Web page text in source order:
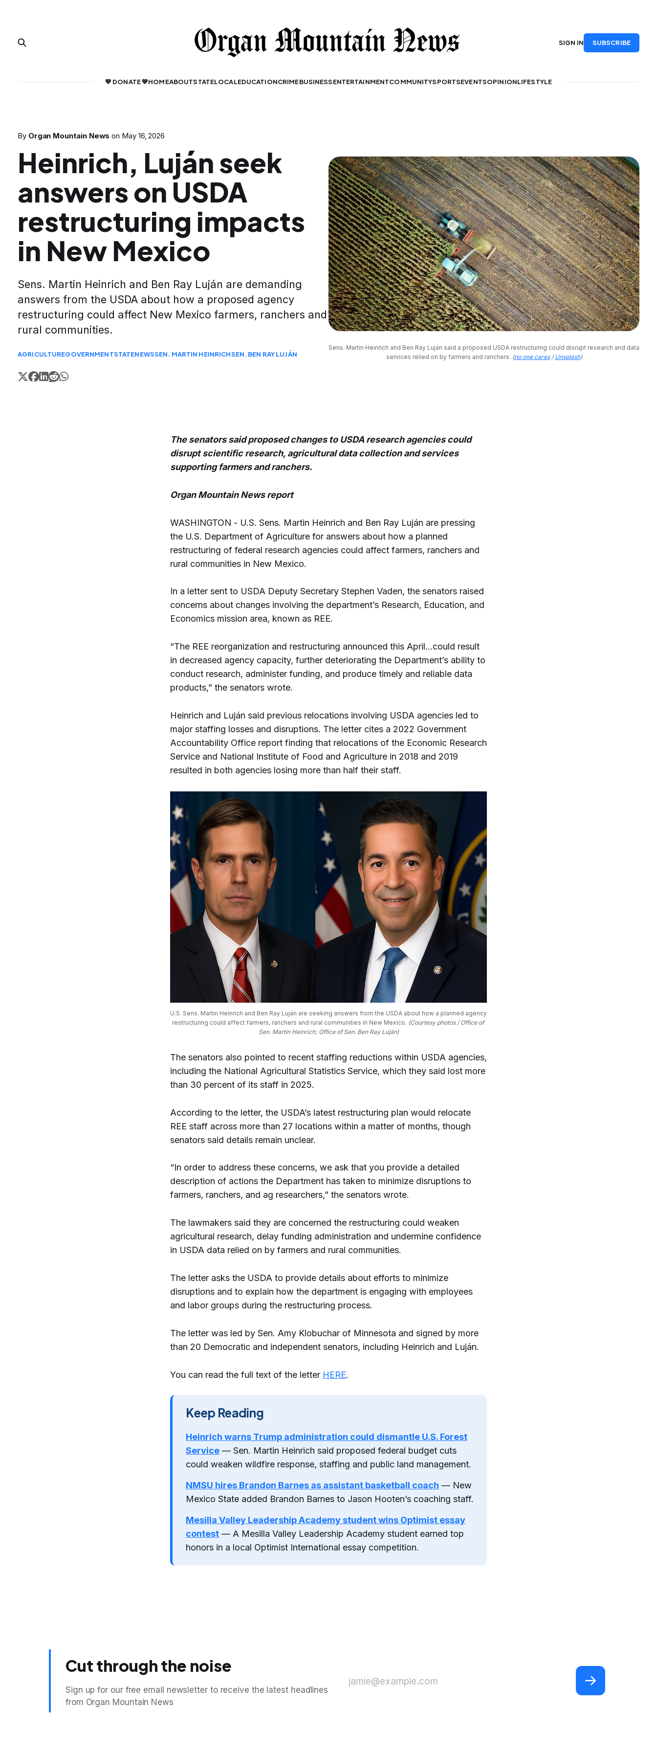
💙 DONATE 💙HOMEABOUTSTATELOCALEDUCATIONCRIMEBUSINESSENTERTAINMENTCOMMUNITYSPORTSEVENTSOPINIONLIFESTYLE
SIGN IN SUBSCRIBE
By Organ Mountain News on May 16, 2026
Heinrich, Luján seek
answers on USDA
restructuring impacts
in New Mexico
Sens. Martin Heinrich and Ben Ray Luján are demanding
answers from the USDA about how a proposed agency
restructuring could affect New Mexico farmers, ranchers and
rural communities.
AGRICULTUREGOVERNMENTSTATENEWSSEN. MARTIN HEINRICHSEN. BEN RAY LUJÁN
Sens. Martin Heinrich and Ben Ray Luján said a proposed USDA restructuring could disrupt research and data
services relied on by farmers and ranchers. (no one cares/Unsplash)
The senators said proposed changes to USDA research agencies could
disrupt scientific research, agricultural data collection and services
supporting farmers and ranchers.
Organ Mountain News report
WASHINGTON - U.S. Sens. Martin Heinrich and Ben Ray Luján are pressing
the U.S. Department of Agriculture for answers about how a planned
restructuring of federal research agencies could affect farmers, ranchers and
rural communities in New Mexico.
In a letter sent to USDA Deputy Secretary Stephen Vaden, the senators raised
concerns about changes involving the department’s Research, Education, and
Economics mission area, known as REE.
“The REE reorganization and restructuring announced this April...could result
in decreased agency capacity, further deteriorating the Department’s ability to
conduct research, administer funding, and produce timely and reliable data
products,” the senators wrote.
Heinrich and Luján said previous relocations involving USDA agencies led to
major staffing losses and disruptions. The letter cites a 2022 Government
Accountability Office report finding that relocations of the Economic Research
Service and National Institute of Food and Agriculture in 2018 and 2019
resulted in both agencies losing more than half their staff.
U.S. Sens. Martin Heinrich and Ben Ray Luján are seeking answers from the USDA about how a planned agency
restructuring could affect farmers, ranchers and rural communities in New Mexico. (Courtesy photos / Office of
Sen. Martin Heinrich; Office of Sen. Ben Ray Luján)
The senators also pointed to recent staffing reductions within USDA agencies,
including the National Agricultural Statistics Service, which they said lost more
than 30 percent of its staff in 2025.
According to the letter, the USDA’s latest restructuring plan would relocate
REE staff across more than 27 locations within a matter of months, though
senators said details remain unclear.
“In order to address these concerns, we ask that you provide a detailed
description of actions the Department has taken to minimize disruptions to
farmers, ranchers, and ag researchers,” the senators wrote.
The lawmakers said they are concerned the restructuring could weaken
agricultural research, delay funding administration and undermine confidence
in USDA data relied on by farmers and rural communities.
The letter asks the USDA to provide details about efforts to minimize
disruptions and to explain how the department is engaging with employees
and labor groups during the restructuring process.
The letter was led by Sen. Amy Klobuchar of Minnesota and signed by more
than 20 Democratic and independent senators, including Heinrich and Luján.
You can read the full text of the letter HERE.
Keep Reading
Heinrich warns Trump administration could dismantle U.S. Forest
Service — Sen. Martin Heinrich said proposed federal budget cuts
could weaken wildfire response, staffing and public land management.
NMSU hires Brandon Barnes as assistant basketball coach — New
Mexico State added Brandon Barnes to Jason Hooten’s coaching staff.
Mesilla Valley Leadership Academy student wins Optimist essay
contest — A Mesilla Valley Leadership Academy student earned top
honors in a local Optimist International essay competition.
Cut through the noise
Sign up for our free email newsletter to receive the latest headlines
from Organ Mountain News
jamie@example.com